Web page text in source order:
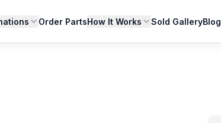
Order PartsHow It Works Sold GalleryBlog